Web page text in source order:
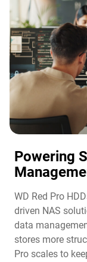
Powering
WD Red Pro
driven NAS
data
stores more
Pro scales to